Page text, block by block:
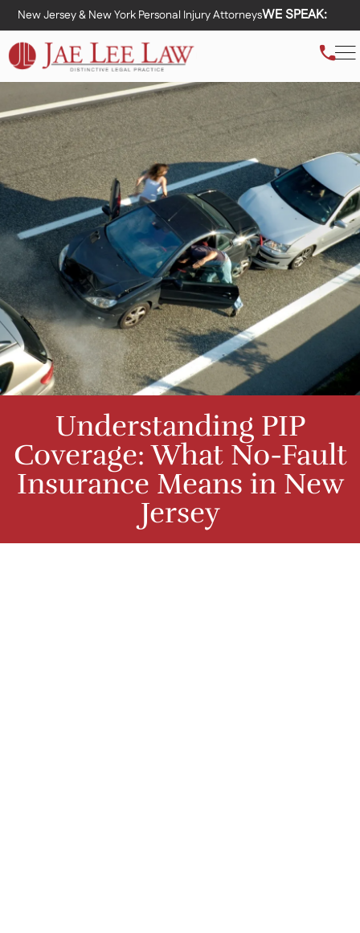
New Jersey & New York Personal Injury AttorneysWE SPEAK:
Understanding PIP
Coverage: What No-Fault
Insurance Means in New
Jersey